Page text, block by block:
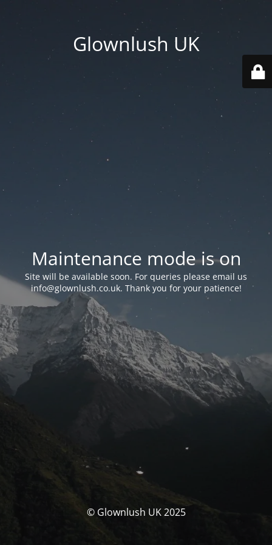
Glownlush UK
Maintenance mode is on
Site will be available soon. For queries please email us
info@glownlush.co.uk. Thank you for your patience!
© Glownlush UK 2025